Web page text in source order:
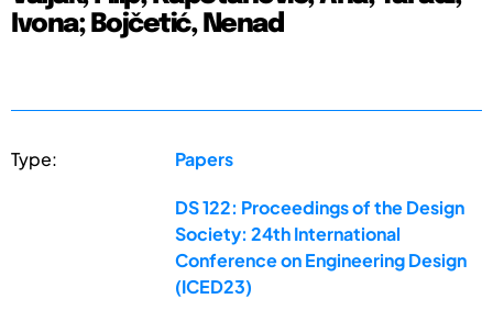
Ivona; Bojčetić, Nenad
Type: Papers
DS 122: Proceedings of the Design
Society: 24th International
Conference on Engineering Design
(ICED23)